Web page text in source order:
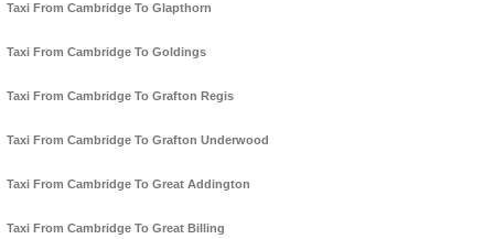
Taxi From Cambridge To Glapthorn
Taxi From Cambridge To Goldings
Taxi From Cambridge To Grafton Regis
Taxi From Cambridge To Grafton Underwood
Taxi From Cambridge To Great Addington
Taxi From Cambridge To Great Billing